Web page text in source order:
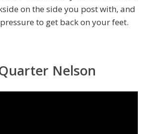
on the side you post with, and
to get back on your feet.
Nelson